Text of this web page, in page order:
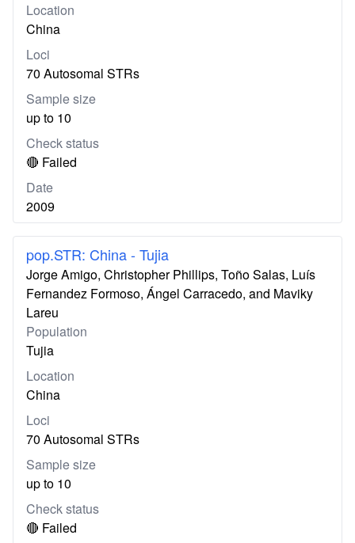
Location
China
Loci
70 Autosomal STRs
Sample size
up to 10
Check status
🔴 Failed
Date
2009
pop.STR: China - Tujia
Jorge Amigo, Christopher Phillips, Toño Salas, Luís
Fernandez Formoso, Ángel Carracedo, and Maviky
Lareu
Population
Tujia
Location
China
Loci
70 Autosomal STRs
Sample size
up to 10
Check status
🔴 Failed